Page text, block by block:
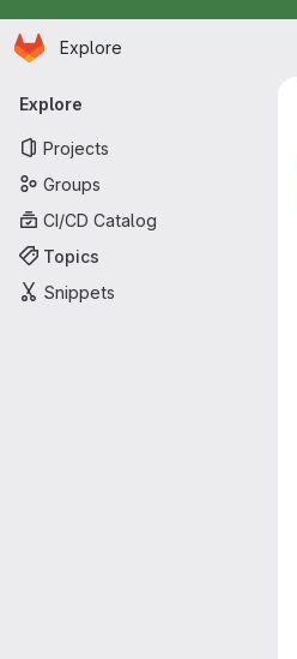
Skip to main content
Homepage
Explore
Primary navigation
Explore
Projects
Groups
CI/CD Catalog
Topics
Snippets